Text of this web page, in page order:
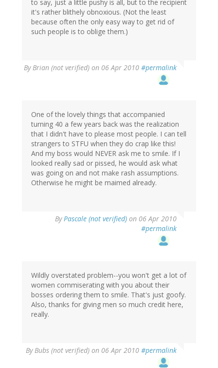
to say, just a little pushy is all, but to the recipient
it's rather blithely obnoxious. (Not the least
because often the only easy way to get rid of
such people is to oblige them.)
ByBrian (not verified) on 06 Apr 2010 #permalink
One of the lovely things that accompanied
turning 40 a few years back was the realization
that I didn't have to please most people. I can tell
strangers to STFU when they do crap like this!
And my boss would NEVER ask me to smile. If I
looked really sad or pissed, he would ask what
was going on and not make rash assumptions.
Otherwise he might be maimed already.
ByPascale (not verified) on 06 Apr 2010
#permalink
Wildly overstated problem--you won't get a lot of
women commiserating with you about their
bosses ordering them to smile. That's just goofy.
Also, thanks for giving men so much credit here,
really.
ByBubs (not verified) on 06 Apr 2010 #permalink